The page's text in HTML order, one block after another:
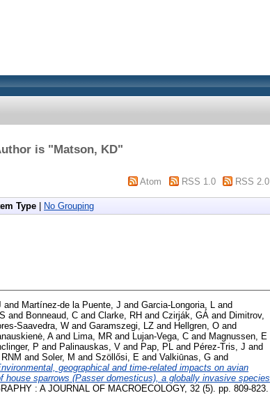
is "Matson, KD"
Atom RSS 1.0 RSS 2.0
Type No Grouping
and Martínez‐de la Puente, J and Garcia‐Longoria, L and
and Bonneaud, C and Clarke, RH and Czirják, GÁ and Dimitrov,
W and Garamszegi, LZ and Hellgren, O and
Aand Lima, MR and Lujan‐Vega, C and Magnussen, E
P and Palinauskas, V and Pap, PL and Pérez‐Tris, J and
and Soler, M and Szöllősi, E and Valkiūnas, G and
geographical and time‐related impacts on avian
sparrows (Passer domesticus), a globally invasive species
: A JOURNAL OF MACROECOLOGY, 32 (5). pp. 809-823.